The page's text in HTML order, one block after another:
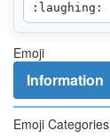
Emoji
Information
Emoji Categories